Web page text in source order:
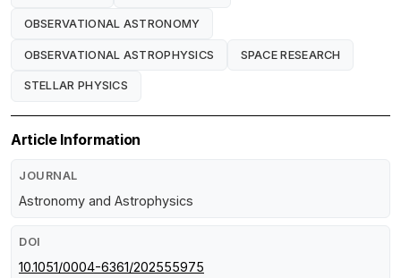
OBSERVATIONAL ASTRONOMY
OBSERVATIONAL ASTROPHYSICS SPACE RESEARCH
STELLAR PHYSICS
Article Information
JOURNAL
Astronomy and Astrophysics
DOI
10.1051/0004-6361/202555975